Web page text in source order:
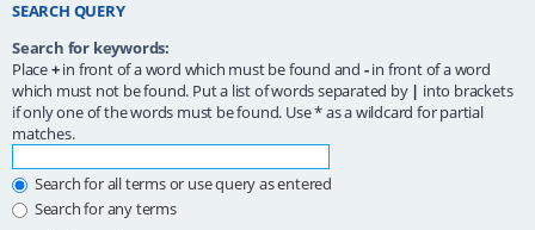
SEARCH QUERY
Search for keywords:
Place+in front of a word which must be found and -in front of a word
which must not be found. Put a list of words separated by | into brackets
if only one of the words must be found. Use * as a wildcard for partial
matches.
Search for all terms or use query as entered
Search for any terms